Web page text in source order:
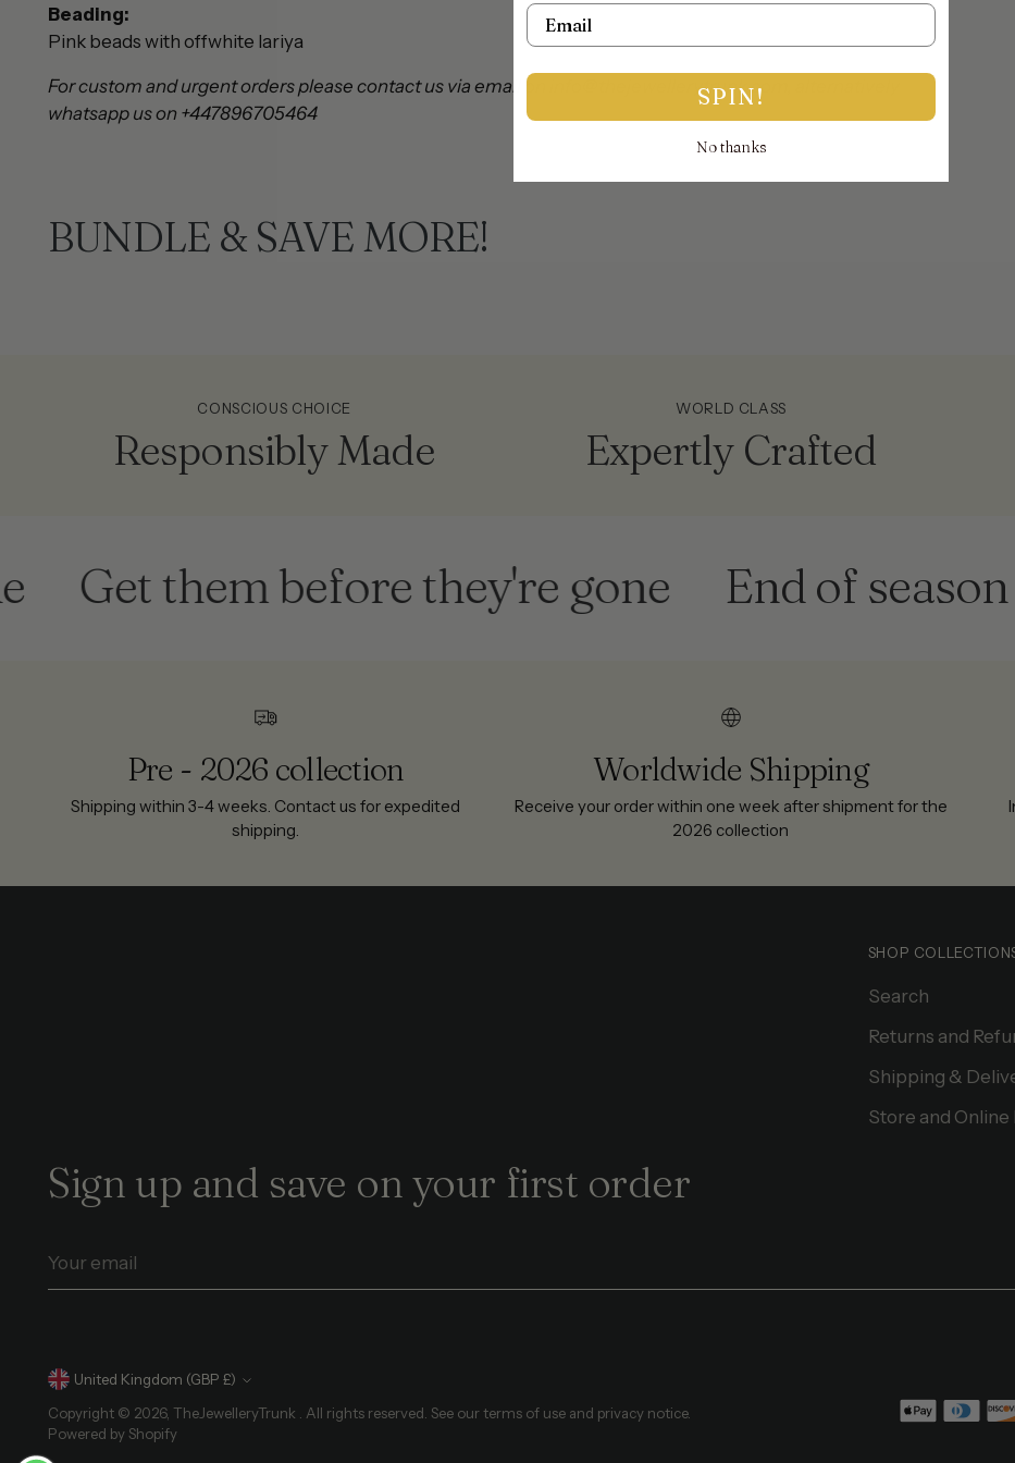
Beading:
Pink beads with offwhite lariya
For custom and urgent orders please contact us via email on info@thejewellerytrunk.com, alternatively
whatsapp us on +447896705464
BUNDLE & SAVE MORE!
CONSCIOUS CHOICE
Responsibly Made
WORLD CLASS
Expertly Crafted
them before they're gone End of season sale
Pre - 2026 collection
Shipping within 3-4 weeks. Contact us for expedited
shipping.
Worldwide Shipping
Receive your order within one week after shipment for the
2026 collection
SHOP
Search
Returns and
Shipping &
Store and Online
Sign up and save on your first order
email
Currency
United Kingdom (GBP £)
Copyright © 2026, TheJewelleryTrunk
. All rights reserved. See our terms of use and privacy notice.
Powered by Shopify
Email
SPIN!
No thanks